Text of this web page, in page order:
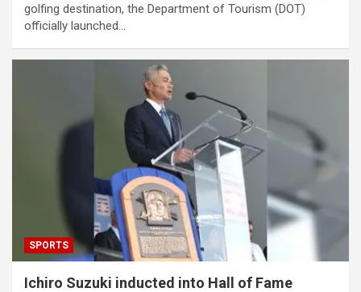
golfing destination, the Department of Tourism (DOT)
officially launched…
SPORTS
Ichiro Suzuki inducted into Hall of Fame